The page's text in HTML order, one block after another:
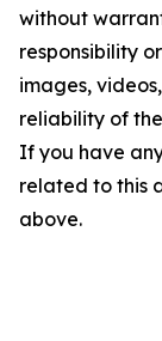
without
responsibility
images,
reliability of
If you have
related to this
above.